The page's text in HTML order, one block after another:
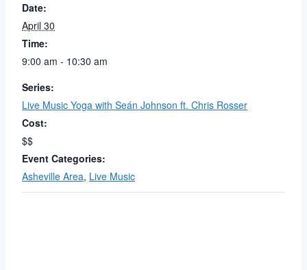
Date:
April 30
Time:
9:00 am - 10:30 am
Series:
Live Music Yoga with Seán Johnson ft. Chris Rosser
Cost:
$$
Event Categories:
Asheville Area, Live Music